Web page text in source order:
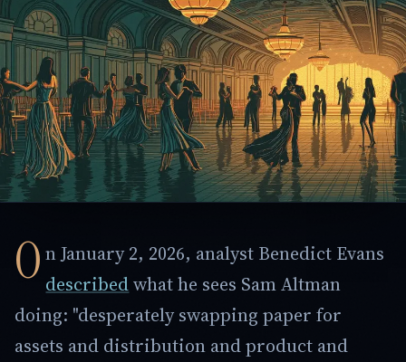
O n January 2, 2026, analyst Benedict Evans
describedwhat he sees Sam Altman
doing: "desperately swapping paper for
assets and distribution and product and